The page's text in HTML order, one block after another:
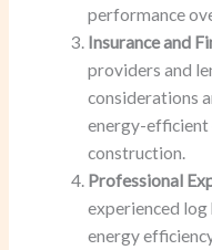
performance
Insurance and
providers and
considerations
energy-efficient
construction.
Professional
experienced log
energy